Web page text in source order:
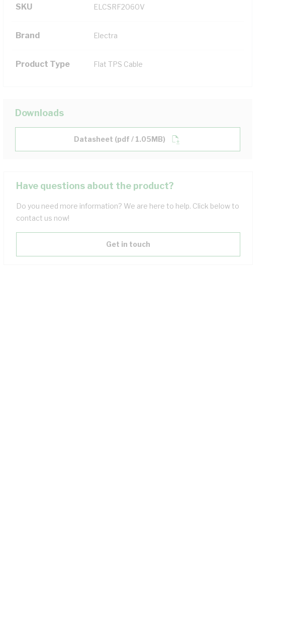
SKU ELCSRF2060V
Brand Electra
Product Type Flat TPS Cable
Downloads
Datasheet (pdf / 1.05MB)
Have questions about the product?
Do you need more information? We are here to help. Click below to
contact us now!
Get in touch